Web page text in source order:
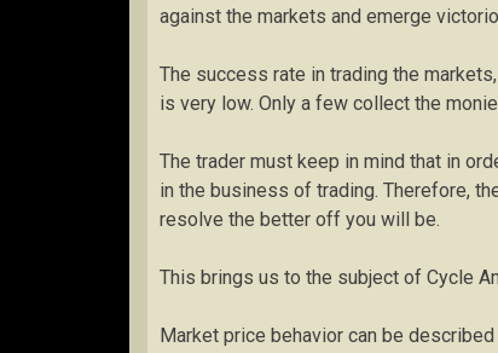
against the markets and emerge
The success rate in trading the
is very low. Only a few collect the
The trader must keep in mind that in
in the business of trading. Therefore,
resolve the better off you will be.
This brings us to the subject of Cycle
Market price behavior can be